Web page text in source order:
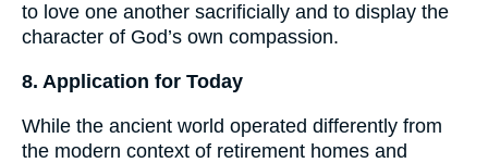
to love one another sacrificially and to display the
character of God’s own compassion.
8. Application for Today
While the ancient world operated differently from
the modern context of retirement homes and